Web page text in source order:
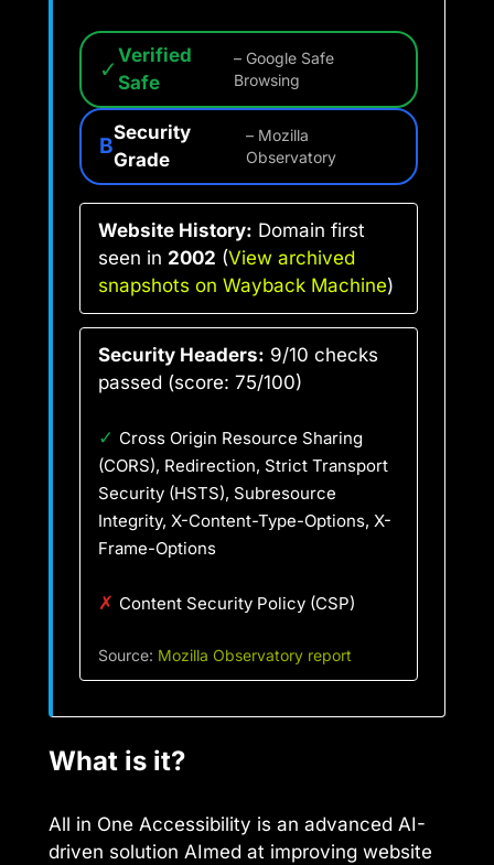
✓ Verified
Safe
– Google Safe
Browsing
B
Security
Grade
– Mozilla
Observatory
Website History: Domain first
seen in 2002 (View archived
snapshots on Wayback Machine)
Security Headers: 9/10 checks
passed (score: 75/100)
✓ Cross Origin Resource Sharing
(CORS), Redirection, Strict Transport
Security (HSTS), Subresource
Integrity, X-Content-Type-Options, X-
Frame-Options
✗ Content Security Policy (CSP)
Source: Mozilla Observatory report
What is it?
All in One Accessibility is an advanced AI-
driven solution AImed at improving website